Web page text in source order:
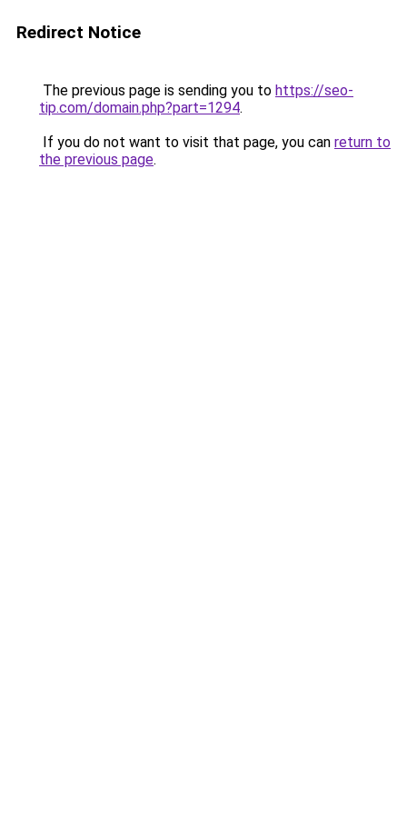
Redirect Notice
The previous page is sending you to https://seo-
tip.com/domain.php?part=1294.
If you do not want to visit that page, you can return to
the previous page.